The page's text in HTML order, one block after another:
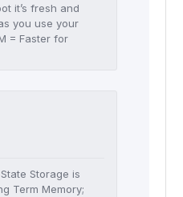
it’s fresh and
you use your
= Faster for
Storage is
Term Memory;